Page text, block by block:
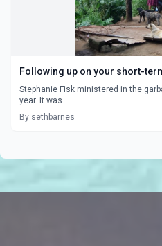
Following up on your short-
Stephanie Fisk ministered in the
year. It was ...
By sethbarnes